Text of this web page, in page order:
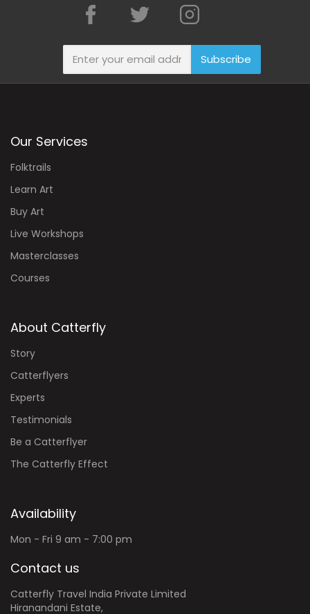
Subscribe
Our Services
Folktrails
Learn Art
Buy Art
Live Workshops
Masterclasses
Courses
About Catterfly
Story
Catterflyers
Experts
Testimonials
Be a Catterflyer
The Catterfly Effect
Availability
Mon - Fri 9 am - 7:00 pm
Contact us
Catterfly Travel India Private Limited
Hiranandani Estate,